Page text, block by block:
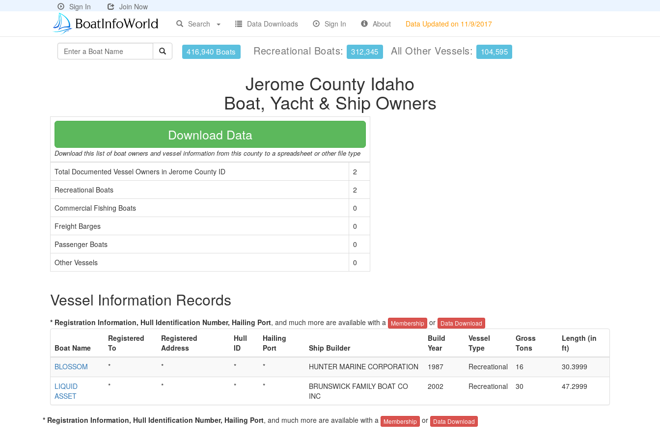
Sign In
Join Now
Search
Data Downloads Sign In About Data Updated on 11/9/2017
416,940 Boats Recreational Boats: 312,345 All Other Vessels: 104,595
Jerome County Idaho
Boat, Yacht & Ship Owners
Download Data
Download this list of boat owners and vessel information from this county to a spreadsheet or other file type
Total Documented Vessel Owners in Jerome County ID
2
Recreational Boats
2
Commercial Fishing Boats
0
Freight Barges
0
Passenger Boats
0
Other Vessels
0
Vessel Information Records
* Registration Information, Hull Identification Number, Hailing Port, and much more are available with a Membership or Data Download
Boat Name
Registered
To
Registered
Address
Hull
ID
Hailing
Port
Ship Builder
Build
Year
Vessel
Type
Gross
Tons
Length (in
ft)
BLOSSOM
* * * * HUNTER MARINE CORPORATION 1987 Recreational 16
30.3999
LIQUID
ASSET
* * * *
BRUNSWICK FAMILY BOAT CO
INC
2002 Recreational 30 47.2999
* Registration Information, Hull Identification Number, Hailing Port, and much more are available with a Membership or Data Download